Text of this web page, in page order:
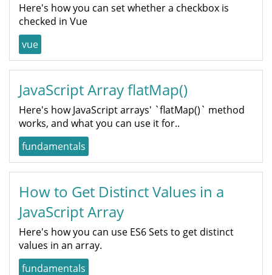
Here's how you can set whether a checkbox is
checked in Vue
vue
JavaScript Array flatMap()
Here's how JavaScript arrays' `flatMap()` method
works, and what you can use it for..
fundamentals
How to Get Distinct Values in a
JavaScript Array
Here's how you can use ES6 Sets to get distinct
values in an array.
fundamentals